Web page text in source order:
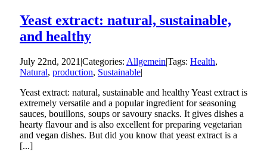
Yeast extract: natural, sustainable,
and healthy
July 22nd, 2021 |Categories: Allgemein|Tags: Health,
Natural, production, Sustainable|
Yeast extract: natural, sustainable and healthy Yeast extract is
extremely versatile and a popular ingredient for seasoning
sauces, bouillons, soups or savoury snacks. It gives dishes a
hearty flavour and is also excellent for preparing vegetarian
and vegan dishes. But did you know that yeast extract is a
[...]